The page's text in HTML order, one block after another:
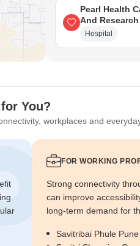
Pearl Health
And
Hospital
You?
workplaces and
FOR WORKING
Strong connectivity
can improve
long-term demand for
Savitribai Phule